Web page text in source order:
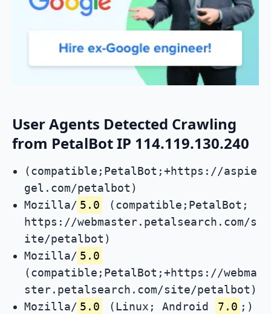
User Agents Detected Crawling
from PetalBot IP 114.119.130.240
(compatible;PetalBot;+https://aspie
gel.com/petalbot)
Mozilla/ 5.0
(compatible;PetalBot;
https://webmaster.petalsearch.com/s
ite/petalbot)
Mozilla/ 5.0
(compatible;PetalBot;+https://webma
ster.petalsearch.com/site/petalbot)
Mozilla/ 5.0 (Linux; Android 7.0 ;)